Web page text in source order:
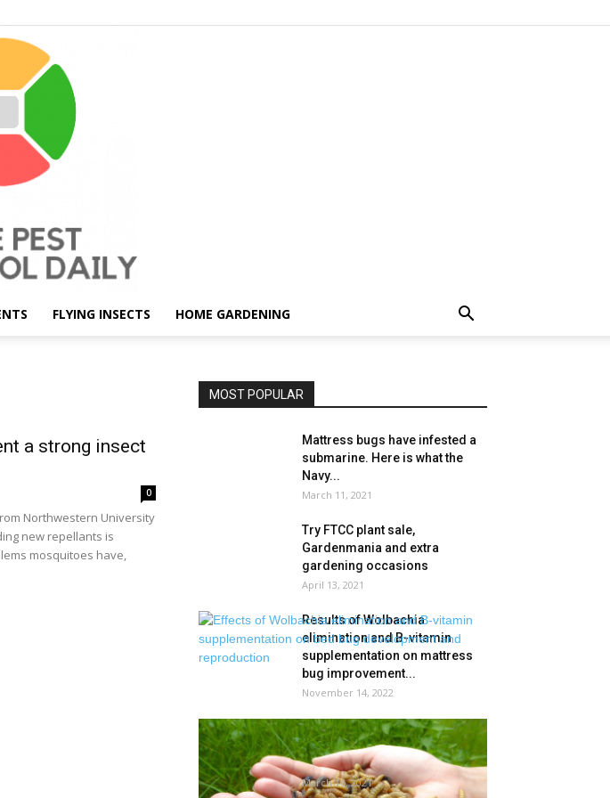
FLYING INSECTS HOME GARDENING
a strong insect
0
Northwestern University
new repellants is
mosquitoes have,
MOST POPULAR
Mattress bugs have infested a
submarine. Here is what the
Navy...
March 11, 2021
Try FTCC plant sale,
Gardenmania and extra
gardening occasions
April 13, 2021
Results of Wolbachia
elimination and B-vitamin
supplementation on mattress
bug improvement...
November 14, 2022
Vitamin Applied sciences
Opens Insect Protein
Manufacturing unit in Malaysia
March 16, 2021